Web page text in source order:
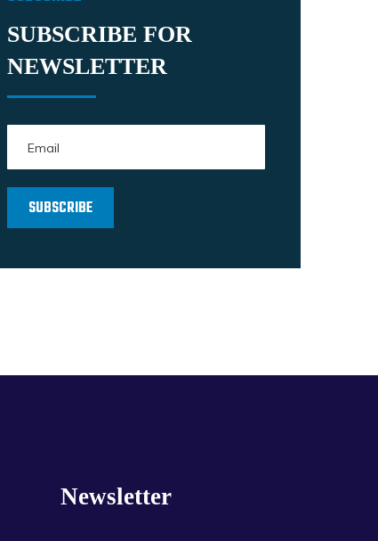
SUBSCRIBE FOR
NEWSLETTER
Newsletter